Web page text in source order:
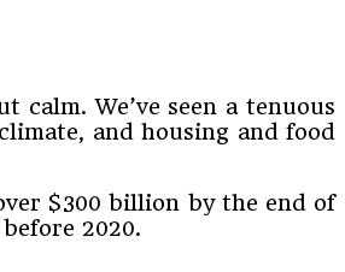
We’ve seen a tenuous
and housing and food
$300 billion by the end of
2020.